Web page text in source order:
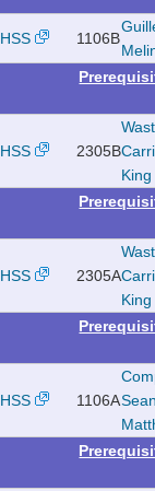
HSS 1106B
HSS 2305B
King
HSS 2305A
King
HSS 1106A